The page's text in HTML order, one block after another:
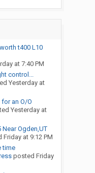
t400 L10
at 7:40 PM
control...
Yesterday at
an O/O
Yesterday at
Near Ogden,UT
Friday at 9:12 PM
time
posted Friday